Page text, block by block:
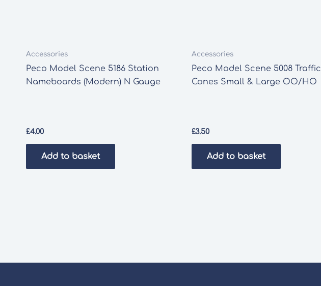
Accessories
Peco Model Scene 5186 Station
Nameboards (Modern) N Gauge
£4.00
Add to basket
Accessories
Peco Model Scene 5008 Traffic
Cones Small & Large OO/HO
£3.50
Add to basket